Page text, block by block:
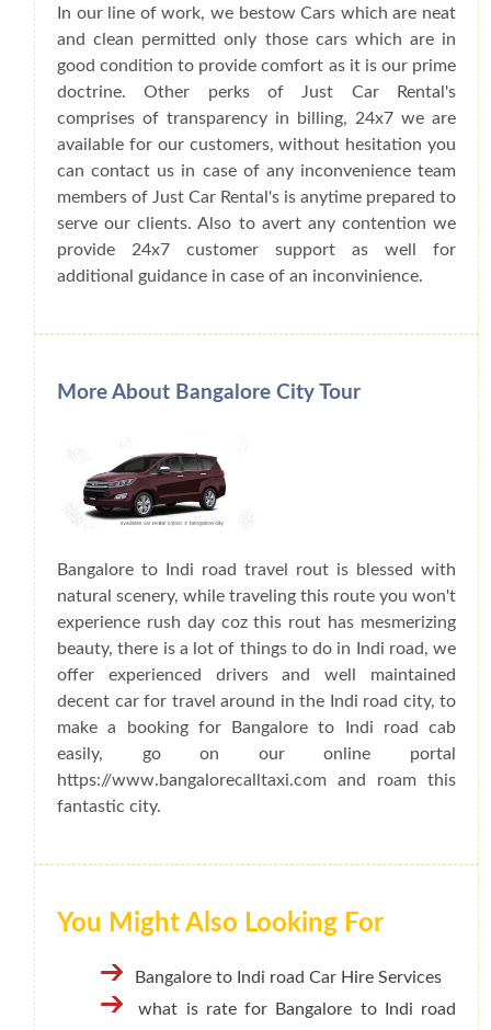
In our line of work, we bestow Cars which are neat
and clean permitted only those cars which are in
good condition to provide comfort as it is our prime
doctrine. Other perks of Just Car Rental's
comprises of transparency in billing, 24x7 we are
available for our customers, without hesitation you
can contact us in case of any inconvenience team
members of Just Car Rental's is anytime prepared to
serve our clients. Also to avert any contention we
provide 24x7 customer support as well for
additional guidance in case of an inconvinience.
More About Bangalore City Tour
Bangalore to Indi road travel rout is blessed with
natural scenery, while traveling this route you won't
experience rush day coz this rout has mesmerizing
beauty, there is a lot of things to do in Indi road, we
offer experienced drivers and well maintained
decent car for travel around in the Indi road city, to
make a booking for Bangalore to Indi road cab
easily, go on our online portal
https://www.bangalorecalltaxi.com and roam this
fantastic city.
You Might Also Looking For
Bangalore to Indi road Car Hire Services
what is rate for Bangalore to Indi road